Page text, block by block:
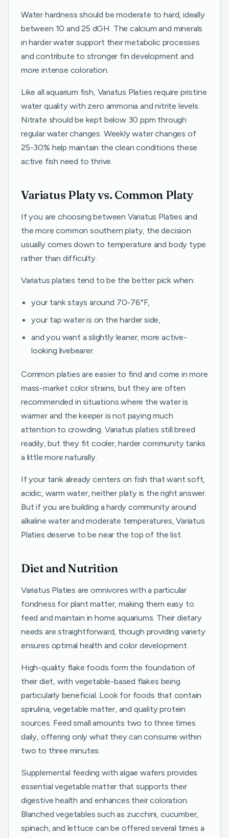
Water hardness should be moderate to hard, ideally
between 10 and 25 dGH. The calcium and minerals
in harder water support their metabolic processes
and contribute to stronger fin development and
more intense coloration.
Like all aquarium fish, Variatus Platies require pristine
water quality with zero ammonia and nitrite levels.
Nitrate should be kept below 30 ppm through
regular water changes. Weekly water changes of
25-30% help maintain the clean conditions these
active fish need to thrive.
Variatus Platy vs. Common Platy
If you are choosing between Variatus Platies and
the more common southern platy, the decision
usually comes down to temperature and body type
rather than difficulty.
Variatus platies tend to be the better pick when:
your tank stays around 70-76°F,
your tap water is on the harder side,
and you want a slightly leaner, more active-
looking livebearer.
Common platies are easier to find and come in more
mass-market color strains, but they are often
recommended in situations where the water is
warmer and the keeper is not paying much
attention to crowding. Variatus platies still breed
readily, but they fit cooler, harder community tanks
a little more naturally.
If your tank already centers on fish that want soft,
acidic, warm water, neither platy is the right answer.
But if you are building a hardy community around
alkaline water and moderate temperatures, Variatus
Platies deserve to be near the top of the list.
Diet and Nutrition
Variatus Platies are omnivores with a particular
fondness for plant matter, making them easy to
feed and maintain in home aquariums. Their dietary
needs are straightforward, though providing variety
ensures optimal health and color development.
High-quality flake foods form the foundation of
their diet, with vegetable-based flakes being
particularly beneficial. Look for foods that contain
spirulina, vegetable matter, and quality protein
sources. Feed small amounts two to three times
daily, offering only what they can consume within
two to three minutes.
Supplemental feeding with algae wafers provides
essential vegetable matter that supports their
digestive health and enhances their coloration.
Blanched vegetables such as zucchini, cucumber,
spinach, and lettuce can be offered several times a